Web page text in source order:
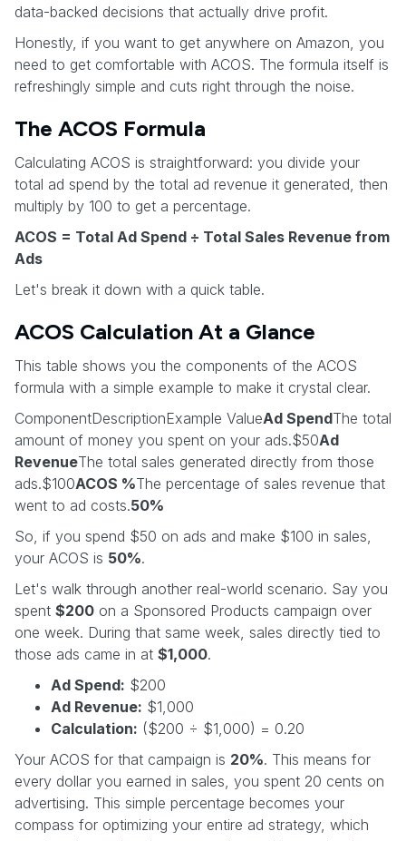
data-backed decisions that actually drive profit.
Honestly, if you want to get anywhere on Amazon, you
need to get comfortable with ACOS. The formula itself is
refreshingly simple and cuts right through the noise.
The ACOS Formula
Calculating ACOS is straightforward: you divide your
total ad spend by the total ad revenue it generated, then
multiply by 100 to get a percentage.
ACOS = Total Ad Spend ÷ Total Sales Revenue from
Ads
Let's break it down with a quick table.
ACOS Calculation At a Glance
This table shows you the components of the ACOS
formula with a simple example to make it crystal clear.
ComponentDescriptionExample ValueAd SpendThe total
amount of money you spent on your ads.$50Ad
RevenueThe total sales generated directly from those
ads.$100ACOS %The percentage of sales revenue that
went to ad costs.50%
So, if you spend $50 on ads and make $100 in sales,
your ACOS is 50%.
Let's walk through another real-world scenario. Say you
spent $200 on a Sponsored Products campaign over
one week. During that same week, sales directly tied to
those ads came in at $1,000.
Ad Spend: $200
Ad Revenue: $1,000
Calculation: ($200 ÷ $1,000) = 0.20
Your ACOS for that campaign is 20%. This means for
every dollar you earned in sales, you spent 20 cents on
advertising. This simple percentage becomes your
compass for optimizing your entire ad strategy, which